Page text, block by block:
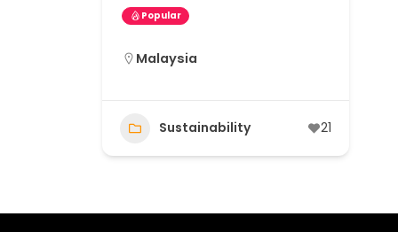
Popular
Malaysia
Sustainability 21